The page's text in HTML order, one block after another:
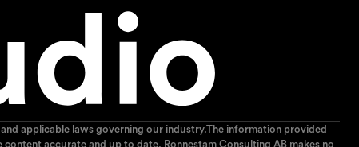
applicable laws governing our industry.The information provided
accurate and up to date, Ronnestam Consulting AB makes no